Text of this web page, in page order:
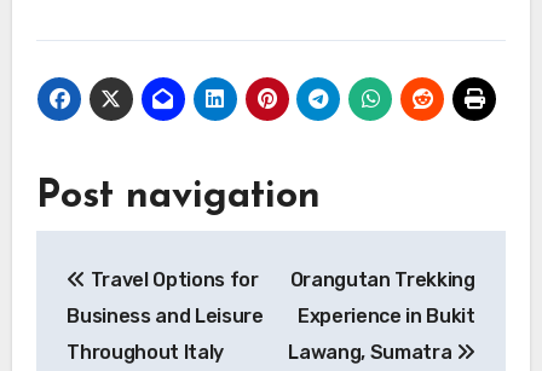
Post navigation
Travel Options for
Business and Leisure
Throughout Italy
Orangutan Trekking
Experience in Bukit
Lawang, Sumatra